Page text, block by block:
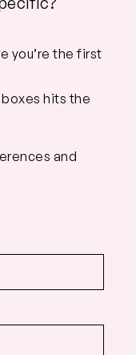
you’re the first
hits the
and